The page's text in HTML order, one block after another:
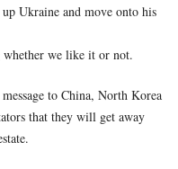
Ukraine and move onto his
we like it or not.
to China, North Korea
that they will get away